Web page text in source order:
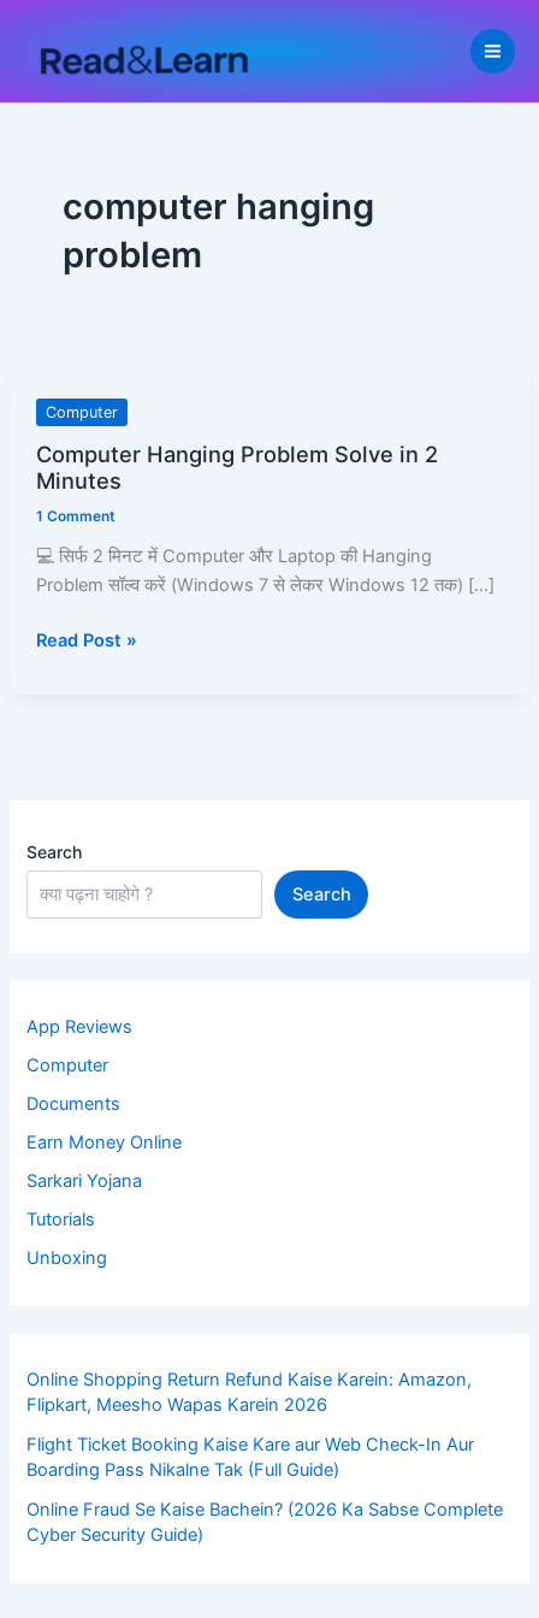
content
computer hanging
problem
Computer
Computer Hanging Problem Solve in 2
Minutes
1 Comment
💻 सिर्फ 2 मिनट में Computer और Laptop की Hanging
Problem सॉल्व करें (Windows 7 से लेकर Windows 12 तक) […]
Computer
Problem
in
2
Minutes
Read Post »
Search
Search
App Reviews
Computer
Documents
Earn Money Online
Sarkari Yojana
Tutorials
Unboxing
Online Shopping Return Refund Kaise Karein: Amazon,
Flipkart, Meesho Wapas Karein 2026
Flight Ticket Booking Kaise Kare aur Web Check-In Aur
Boarding Pass Nikalne Tak (Full Guide)
Online Fraud Se Kaise Bachein? (2026 Ka Sabse Complete
Cyber Security Guide)